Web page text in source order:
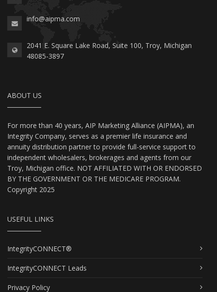
info@aipma.com
2041 E. Square Lake Road, Suite 100, Troy, Michigan
48085-3897
ABOUT US
For more than 40 years, AIP Marketing Alliance (AIPMA), an
Integrity Company, serves as a premier life insurance and
annuity distribution partner to provide full-service support to
independent wholesalers, brokerages and agents from our
Troy, Michigan office. NOT AFFILIATED WITH OR ENDORSED
BY THE GOVERNMENT OR THE MEDICARE PROGRAM.
Copyright 2025
USEFUL LINKS
IntegrityCONNECT®
IntegrityCONNECT Leads
Privacy Policy